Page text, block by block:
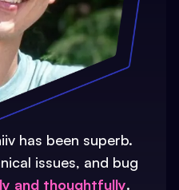
has been superb.
issues, and bug
and thoughtfully.